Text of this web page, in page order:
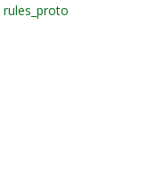
rules_proto